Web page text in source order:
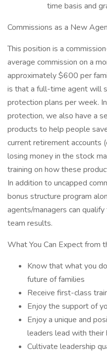
time basis and
Commissions as a New
This position is a
average commission on a
approximately $600 per
is that a full-time agent will
protection plans per week.
protection, we also have a
products to help people
current retirement accounts
losing money in the stock
training on how these
In addition to uncapped
bonus structure program
agents/managers can
team results.
What You Can Expect from
Know that what you
future of families
Receive first-class
Enjoy the support of
Enjoy a unique and
leaders lead with their
Cultivate leadership